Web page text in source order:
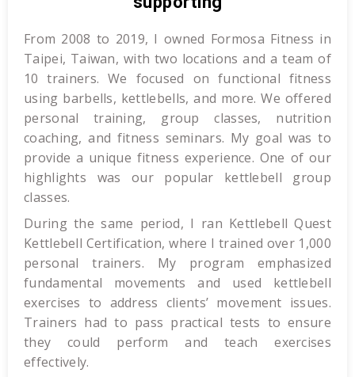
From 2008 to 2019, I owned Formosa Fitness in
Taipei, Taiwan, with two locations and a team of
10 trainers. We focused on functional fitness
using barbells, kettlebells, and more. We offered
personal training, group classes, nutrition
coaching, and fitness seminars. My goal was to
provide a unique fitness experience. One of our
highlights was our popular kettlebell group
classes.
During the same period, I ran Kettlebell Quest
Kettlebell Certification, where I trained over 1,000
personal trainers. My program emphasized
fundamental movements and used kettlebell
exercises to address clients’ movement issues.
Trainers had to pass practical tests to ensure
they could perform and teach exercises
effectively.